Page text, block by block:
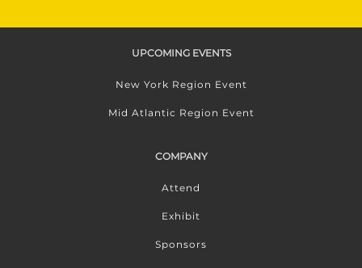
UPCOMING EVENTS
New York Region Event
Mid Atlantic Region Event
COMPANY
Attend
Exhibit
Sponsors